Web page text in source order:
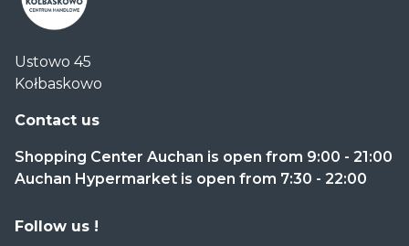
Handlowe
Auchan
Kołbaskowo
Ustowo 45
Kołbaskowo
Contact us
Shopping Center Auchan is open from 9:00 - 21:00
Auchan Hypermarket is open from 7:30 - 22:00
Follow us !